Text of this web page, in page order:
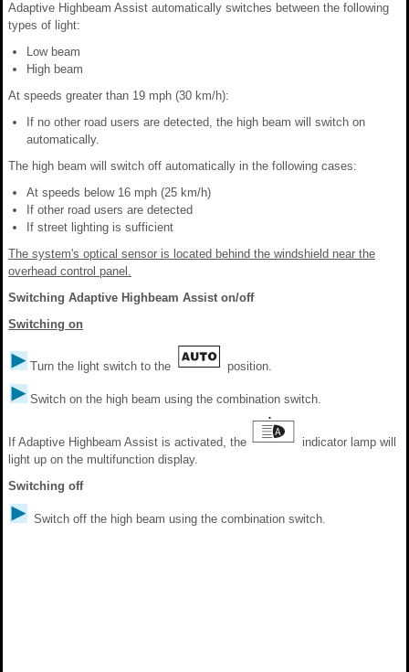
Adaptive Highbeam Assist automatically switches between the following
types of light:
Low beam
High beam
At speeds greater than 19 mph (30 km/h):
If no other road users are detected, the high beam will switch on
automatically.
The high beam will switch off automatically in the following cases:
At speeds below 16 mph (25 km/h)
If other road users are detected
If street lighting is sufficient
The system's optical sensor is located behind the windshield near the
overhead control panel.
Switching Adaptive Highbeam Assist on/off
Switching on
Turn the light switch to the position.
Switch on the high beam using the combination switch.
If Adaptive Highbeam Assist is activated, the
indicator lamp will
light up on the multifunction display.
Switching off
Switch off the high beam using the combination switch.